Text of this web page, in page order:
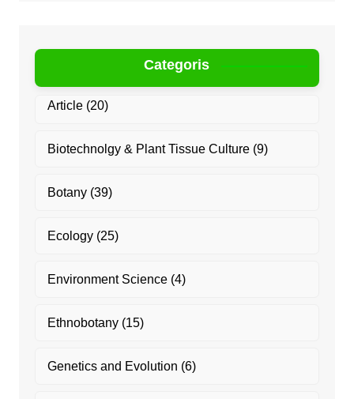
Categoris
Article(20)
Biotechnolgy & Plant Tissue Culture(9)
Botany(39)
Ecology(25)
Environment Science(4)
Ethnobotany(15)
Genetics and Evolution (6)